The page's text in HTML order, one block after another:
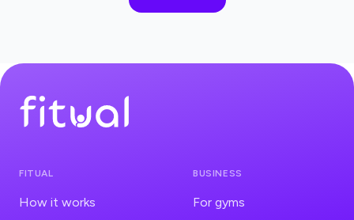
FITUAL
How it works
BUSINESS
For gyms